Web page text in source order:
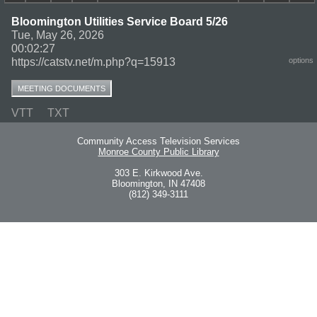
Bloomington Utilities Service Board 5/26
Tue, May 26, 2026
00:02:27
https://catstv.net/m.php?q=15913
options
MEETING DOCUMENTS
VTT TXT
Community Access Television Services
Monroe County Public Library
303 E. Kirkwood Ave.
Bloomington, IN 47408
(812) 349-3111